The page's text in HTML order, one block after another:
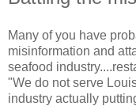
Many of you have
misinformation and
seafood
"We do not serve
industry actually